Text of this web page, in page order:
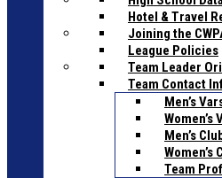
Hotel & Travel
Joining the
League Policies
Team Leader
Team Contact
Men’s
Women’s
Men’s
Women’s
Team